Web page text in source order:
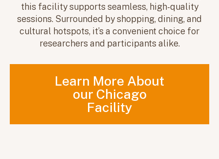
this facility supports seamless, high-quality
sessions. Surrounded by shopping, dining, and
cultural hotspots, it’s a convenient choice for
researchers and participants alike.
Learn More About
our Chicago
Facility